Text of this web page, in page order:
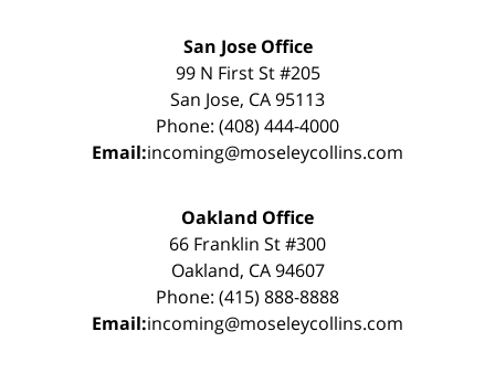
San Jose Office
99 N First St #205
San Jose, CA 95113
Phone: (408) 444-4000
Email:incoming@moseleycollins.com
Oakland Office
66 Franklin St #300
Oakland, CA 94607
Phone: (415) 888-8888
Email:incoming@moseleycollins.com